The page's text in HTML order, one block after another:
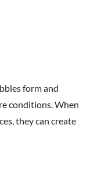
form and
conditions. When
they can create